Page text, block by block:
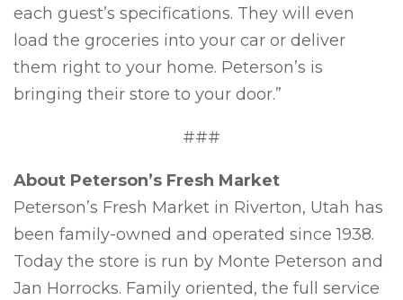
each guest’s specifications. They will even
load the groceries into your car or deliver
them right to your home. Peterson’s is
bringing their store to your door.”
###
About Peterson’s Fresh Market
Peterson’s Fresh Market in Riverton, Utah has
been family-owned and operated since 1938.
Today the store is run by Monte Peterson and
Jan Horrocks. Family oriented, the full service